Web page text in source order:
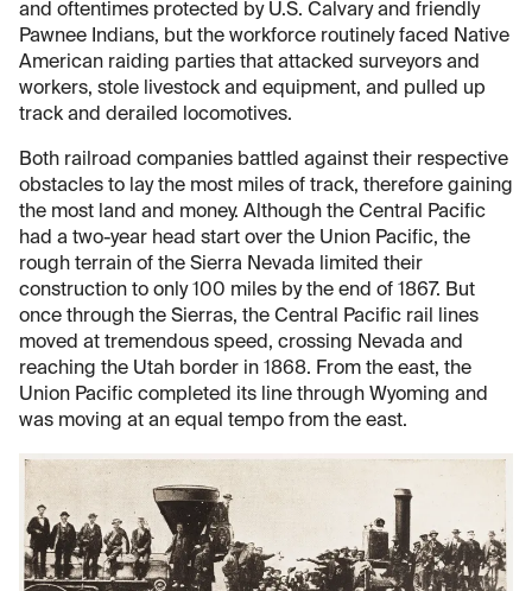
and oftentimes protected by U.S. Calvary and friendly
Pawnee Indians, but the workforce routinely faced Native
American raiding parties that attacked surveyors and
workers, stole livestock and equipment, and pulled up
track and derailed locomotives.
Both railroad companies battled against their respective
obstacles to lay the most miles of track, therefore gaining
the most land and money. Although the Central Pacific
had a two-year head start over the Union Pacific, the
rough terrain of the Sierra Nevada limited their
construction to only 100 miles by the end of 1867. But
once through the Sierras, the Central Pacific rail lines
moved at tremendous speed, crossing Nevada and
reaching the Utah border in 1868. From the east, the
Union Pacific completed its line through Wyoming and
was moving at an equal tempo from the east.